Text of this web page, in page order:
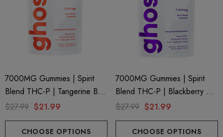
7000MG Gummies | Spirit
Blend THC-P | Tangerine By
Ghost Hemp
$27.99 $21.99
CHOOSE OPTIONS
7000MG Gummies | Spirit
Blend THC-P | Blackberry By
Ghost Hemp
$27.99 $21.99
CHOOSE OPTIONS